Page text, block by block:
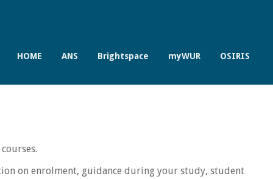
HOME ANS Brightspace myWUR OSIRIS
on enrolment, guidance during your study, student